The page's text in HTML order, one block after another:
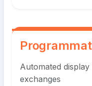
Automated
exchanges